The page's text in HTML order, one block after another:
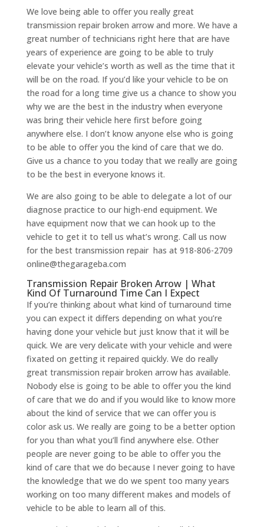
We love being able to offer you really great
transmission repair broken arrow and more. We have a
great number of technicians right here that are have
years of experience are going to be able to truly
elevate your vehicle’s worth as well as the time that it
will be on the road. If you’d like your vehicle to be on
the road for a long time give us a chance to show you
why we are the best in the industry when everyone
was bring their vehicle here first before going
anywhere else. I don’t know anyone else who is going
to be able to offer you the kind of care that we do.
Give us a chance to you today that we really are going
to be the best in everyone knows it.
We are also going to be able to delegate a lot of our
diagnose practice to our high-end equipment. We
have equipment now that we can hook up to the
vehicle to get it to tell us what’s wrong. Call us now
for the best transmission repair has at 918-806-2709
online@thegarageba.com
Transmission Repair Broken Arrow | What
Kind Of Turnaround Time Can I Expect
If you’re thinking about what kind of turnaround time
you can expect it differs depending on what you’re
having done your vehicle but just know that it will be
quick. We are very delicate with your vehicle and were
fixated on getting it repaired quickly. We do really
great transmission repair broken arrow has available.
Nobody else is going to be able to offer you the kind
of care that we do and if you would like to know more
about the kind of service that we can offer you is
color ask us. We really are going to be a better option
for you than what you’ll find anywhere else. Other
people are never going to be able to offer you the
kind of care that we do because I never going to have
the knowledge that we do we spent too many years
working on too many different makes and models of
vehicle to be able to learn all of this.